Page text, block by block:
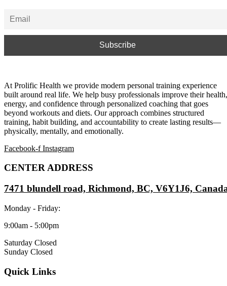
At Prolific Health we provide modern personal training experience
built around real life. We help busy professionals improve their health,
energy, and confidence through personalized coaching that goes
beyond workouts and diets. Our approach combines structured
training, habit building, and accountability to create lasting results—
physically, mentally, and emotionally.
Facebook-f Instagram
CENTER ADDRESS
7471 blundell road, Richmond, BC, V6Y1J6,
Monday - Friday:
9:00am - 5:00pm
Saturday Closed
Sunday Closed
Quick Links